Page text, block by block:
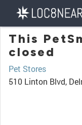
This
closed
Pet Stores
510 Linton Blvd,